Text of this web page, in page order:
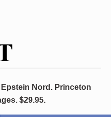
Nord. Princeton
$29.95.